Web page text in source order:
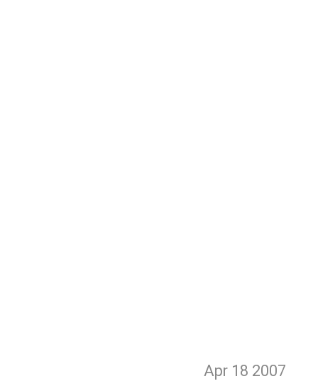
Apr 18 2007